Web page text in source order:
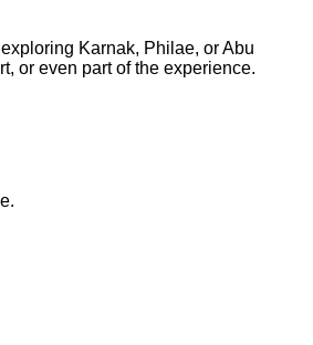
Karnak, Philae, or Abu
or even part of the experience.